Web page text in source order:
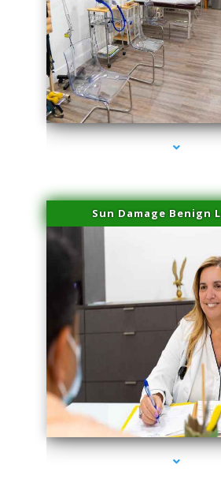
series-1000-Physical
Sun Damage Benign
series-2000-Laser Hair Removal At